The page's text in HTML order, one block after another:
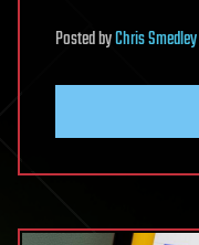
PostedbyChris Smedley